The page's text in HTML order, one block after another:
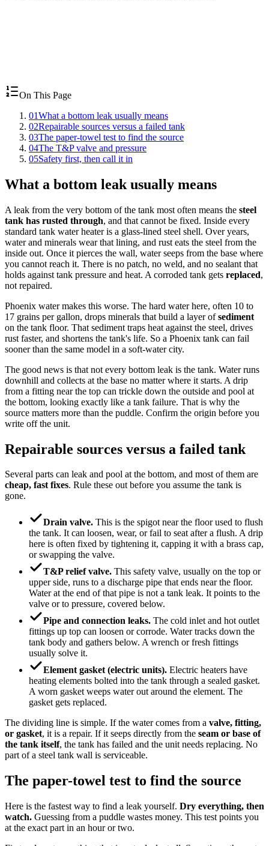
On This Page
01What a bottom leak usually means
02Repairable sources versus a failed tank
03The paper-towel test to find the source
04The T&P valve and pressure
05Safety first, then call it in
What a bottom leak usually means
A leak from the very bottom of the tank most often means the steel
tank has rusted through, and that cannot be fixed. Inside every
standard tank water heater is a glass-lined steel shell. Over years,
water and minerals wear that lining, and rust eats the steel from the
inside out. Once it pierces the wall, water seeps from the base where
you cannot reach it. There is no patch, no weld, and no sealant that
holds against tank pressure and heat. A corroded tank gets replaced,
not repaired.
Phoenix water makes this worse. The hard water here, often 10 to
17 grains per gallon, drops minerals that build a layer ofsediment
on the tank floor. That sediment traps heat against the steel, drives
rust faster, and shortens the tank's life. So a Phoenix tank can fail
sooner than the same model in a soft-water city.
The good news is that not every bottom leak is the tank. Water runs
downhill and collects at the base no matter where it starts. A drip
from a fitting near the top can trickle down the outside and pool at
the bottom, looking exactly like a tank failure. That is why the
source matters more than the puddle. Confirm the origin before you
write off the unit.
Repairable sources versus a failed tank
Several parts can leak and pool at the bottom, and most of them are
cheap, fast fixes. Rule these out before you assume the tank is
gone.
Drain valve. This is the spigot near the floor used to flush
the tank. It can loosen, wear, or fail to seat after a flush. A drip
here is often fixed by tightening it, capping it with a brass cap,
or swapping the valve.
T&P relief valve. This safety valve, usually on the top or
upper side, runs to a discharge pipe that ends near the floor.
Water at the end of that pipe is not a tank leak. It points to the
valve or to pressure, covered below.
Pipe and connection leaks. The cold inlet and hot outlet
fittings up top can loosen or corrode. Water tracks down the
tank body and gathers below. A wrench or fresh fittings
usually solve it.
Element gasket (electric units). Electric heaters have
heating elements bolted into the tank through a sealed gasket.
A worn gasket weeps water out around the element. The
gasket gets replaced.
The dividing line is simple. If the water comes from a valve, fitting,
or gasket, it is a repair. If it seeps directly from the seam or base of
the tank itself, the tank has failed and the unit needs replacing. No
part of a steel tank wall is serviceable.
The paper-towel test to find the source
Here is the fastest way to find a leak yourself. Dry everything, then
watch. Guessing from a puddle wastes money. This test points you
at the exact part in an hour or two.